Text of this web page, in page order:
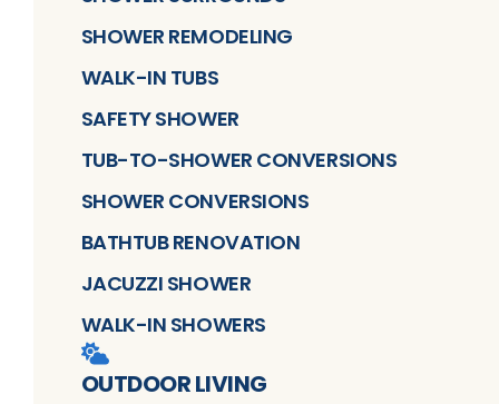
SHOWER REMODELING
WALK-IN TUBS
SAFETY SHOWER
TUB-TO-SHOWER CONVERSIONS
SHOWER CONVERSIONS
BATHTUB RENOVATION
JACUZZI SHOWER
WALK-IN SHOWERS
OUTDOOR LIVING